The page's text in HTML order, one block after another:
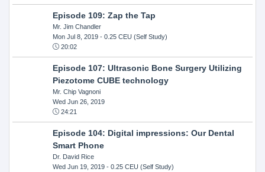
Episode 109: Zap the Tap
Mr. Jim Chandler
Mon Jul 8, 2019- 0.25 CEU (Self Study)
20:02
Episode 107: Ultrasonic Bone Surgery Utilizing
Piezotome CUBE technology
Mr. Chip Vagnoni
Wed Jun 26, 2019
24:21
Episode 104: Digital impressions: Our Dental
Smart Phone
Dr. David Rice
Wed Jun 19, 2019- 0.25 CEU (Self Study)